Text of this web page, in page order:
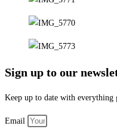
Sign up to our
Keep up to date with everything
Email